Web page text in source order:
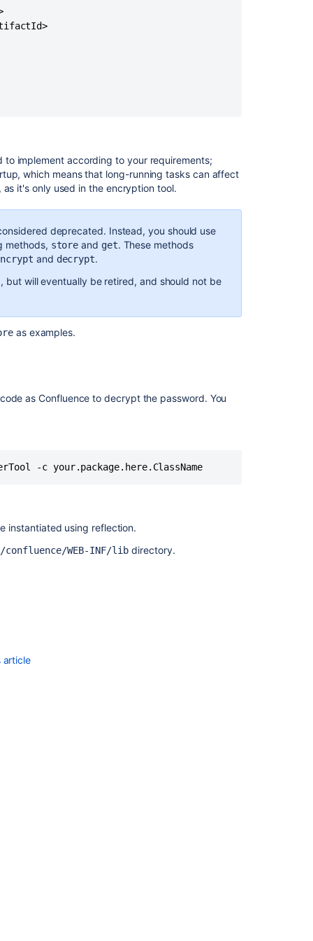
implement according to your requirements;
which means that long-running tasks can affect
it's only used in the encryption tool.
deprecated. Instead, you should use
methods, store and get. These methods
and decrypt.
but will eventually be retired, and should not be
as examples.
as Confluence to decrypt the password. You
-c your.package.here.ClassName
instantiated using reflection.
WEB-INF/lib directory.
article